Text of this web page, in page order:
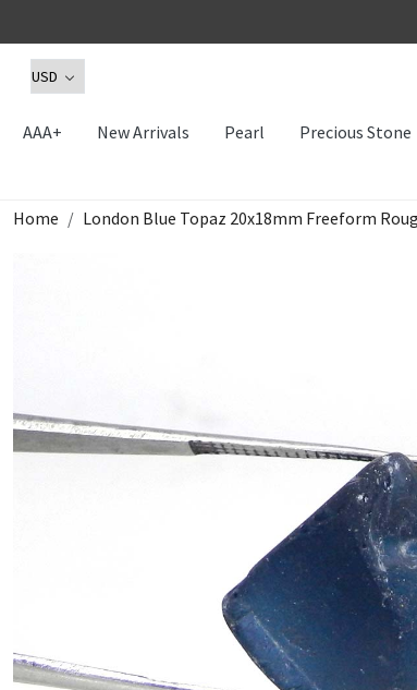
AAA+ New Arrivals Pearl Precious Stone
Home
London Blue Topaz 20x18mm Freeform